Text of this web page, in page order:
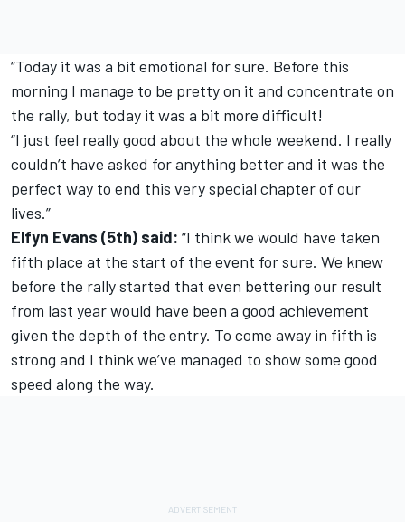
“Today it was a bit emotional for sure. Before this
morning I manage to be pretty on it and concentrate on
the rally, but today it was a bit more difficult!
“I just feel really good about the whole weekend. I really
couldn’t have asked for anything better and it was the
perfect way to end this very special chapter of our
lives.”
Elfyn Evans (5th) said: “I think we would have taken
fifth place at the start of the event for sure. We knew
before the rally started that even bettering our result
from last year would have been a good achievement
given the depth of the entry. To come away in fifth is
strong and I think we’ve managed to show some good
speed along the way.